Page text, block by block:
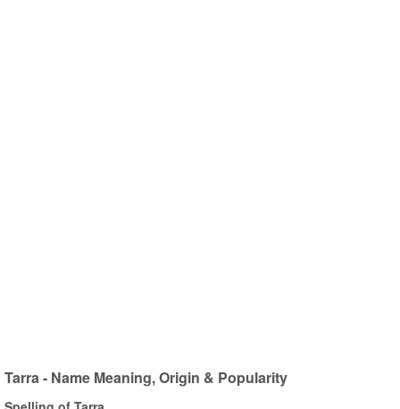
Tarra - Name Meaning, Origin & Popularity